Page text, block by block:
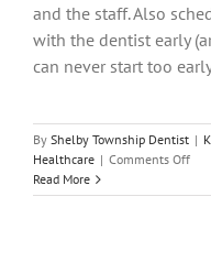
and the staff. Also
with the dentist early
can never start too
By Shelby Township Dentist |
Healthcare | Comments Offon
Read More